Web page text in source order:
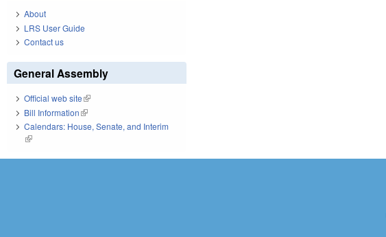
About
LRS User Guide
Contact us
General Assembly
Official web site(link is external)
Bill Information(link is external)
Calendars: House, Senate, and Interim
(link is external)